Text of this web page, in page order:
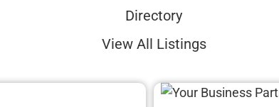
Directory
View All Listings